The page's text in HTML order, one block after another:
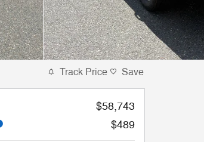
Track Price Save
$58,743
$489